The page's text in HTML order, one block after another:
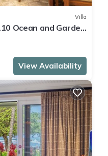
Villa
Ocean and Garden
View Availability